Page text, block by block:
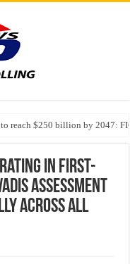
reach $250 billion by 2047:
in the Name of Spirituality:
in First-
Assessment
Across All